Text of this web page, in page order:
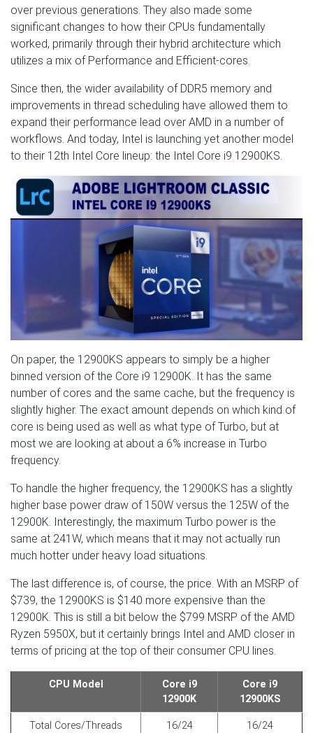
over previous generations. They also made some
significant changes to how their CPUs fundamentally
worked, primarily through their hybrid architecture which
utilizes a mix of Performance and Efficient-cores.
Since then, the wider availability of DDR5 memory and
improvements in thread scheduling have allowed them to
expand their performance lead over AMD in a number of
workflows. And today, Intel is launching yet another model
to their 12th Intel Core lineup: the Intel Core i9 12900KS.
On paper, the 12900KS appears to simply be a higher
binned version of the Core i9 12900K. It has the same
number of cores and the same cache, but the frequency is
slightly higher. The exact amount depends on which kind of
core is being used as well as what type of Turbo, but at
most we are looking at about a 6% increase in Turbo
frequency.
To handle the higher frequency, the 12900KS has a slightly
higher base power draw of 150W versus the 125W of the
12900K. Interestingly, the maximum Turbo power is the
same at 241W, which means that it may not actually run
much hotter under heavy load situations.
The last difference is, of course, the price. With an MSRP of
$739, the 12900KS is $140 more expensive than the
12900K. This is still a bit below the $799 MSRP of the AMD
Ryzen 5950X, but it certainly brings Intel and AMD closer in
terms of pricing at the top of their consumer CPU lines.
CPU Model
Core i9
12900K
Core i9
12900KS
Total Cores/Threads 16/24 16/24